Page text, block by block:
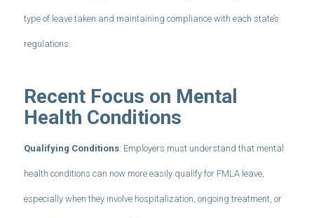
type of leave taken and maintaining compliance with each state’s
regulations.
Recent Focus on Mental
Health Conditions
Qualifying Conditions: Employers must understand that mental
health conditions can now more easily qualify for FMLA leave,
especially when they involve hospitalization, ongoing treatment, or